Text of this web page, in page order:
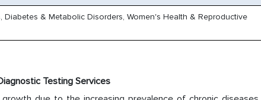
& Metabolic Disorders, Women's Health & Reproductive
Testing Services